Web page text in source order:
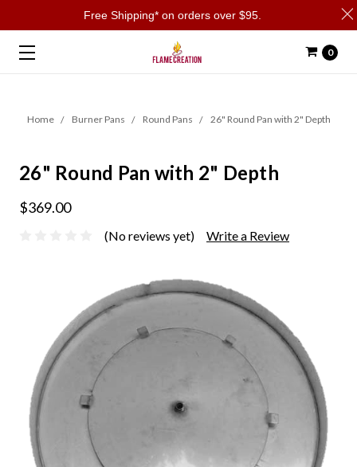
0
Home Burner Pans Round Pans 26" Round Pan with 2" Depth
26" Round Pan with 2" Depth
$369.00
(No reviews yet) Write a Review
Free Shipping* on orders over $95.